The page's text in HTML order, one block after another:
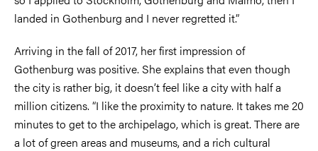
landed in Gothenburg and I never regretted it.”
Arriving in the fall of 2017, her first impression of
Gothenburg was positive. She explains that even though
the city is rather big, it doesn’t feel like a city with half a
million citizens. “I like the proximity to nature. It takes me 20
minutes to get to the archipelago, which is great. There are
a lot of green areas and museums, and a rich cultural